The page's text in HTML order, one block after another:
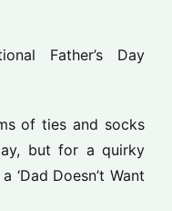
Father’s Day
of ties and socks
but for a quirky
Doesn’t Want